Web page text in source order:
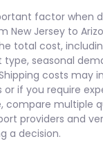
factor when
New Jersey to
total cost,
type, seasonal
costs may
or if you require
compare multiple
providers and
a decision.